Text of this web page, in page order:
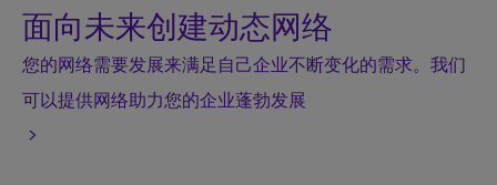
面向未来创建动态网络
您的网络需要发展来满足自己企业不断变化的需求。我们
可以提供网络助力您的企业蓬勃发展